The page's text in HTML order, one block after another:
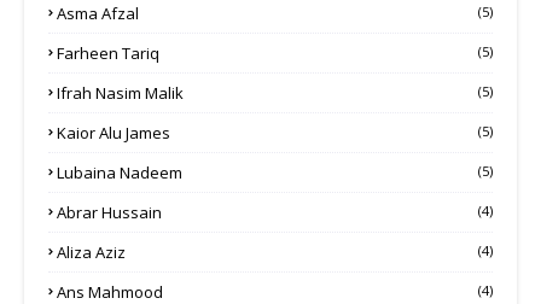
Asma Afzal (5)
Farheen Tariq (5)
Ifrah Nasim Malik (5)
Kaior Alu James (5)
Lubaina Nadeem (5)
Abrar Hussain (4)
Aliza Aziz (4)
Ans Mahmood (4)